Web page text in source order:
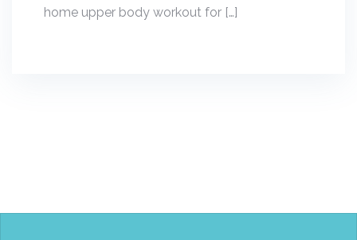
home upper body workout for […]